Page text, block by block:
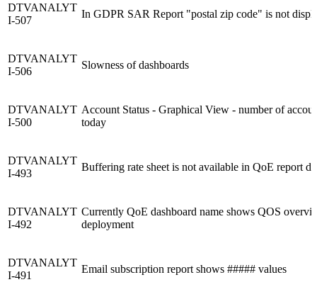
DTVANALYT
I-507
In GDPR SAR Report "postal zip code" is not
DTVANALYT
I-506
Slowness of dashboards
DTVANALYT
I-500
Account Status - Graphical View - number of
today
DTVANALYT
I-493
Buffering rate sheet is not available in QoE report
DTVANALYT
I-492
Currently QoE dashboard name shows QOS
deployment
DTVANALYT
I-491
Email subscription report shows ##### values